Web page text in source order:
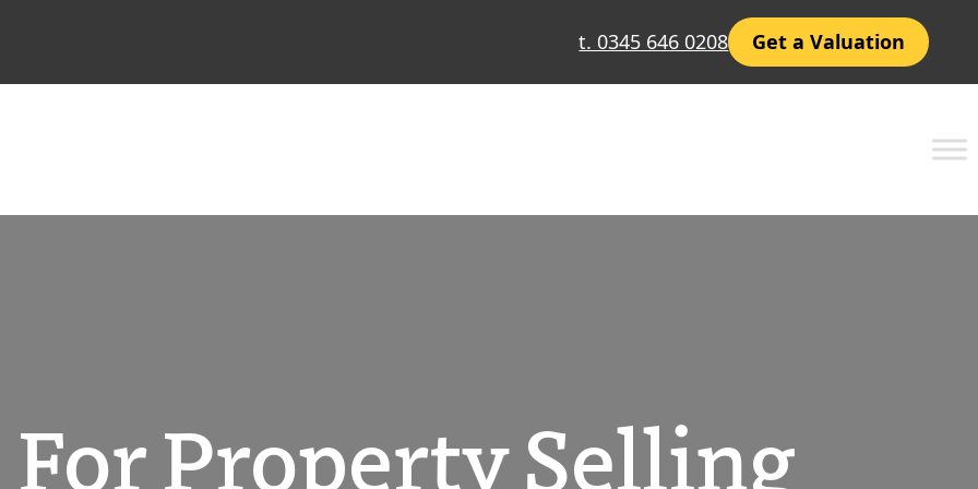
t. 0345 646 0208 Get a Valuation
Property Selling